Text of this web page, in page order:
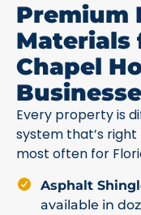
Premium
Materials
Chapel
Every property is
system that’s right
most often for
Asphalt
available in